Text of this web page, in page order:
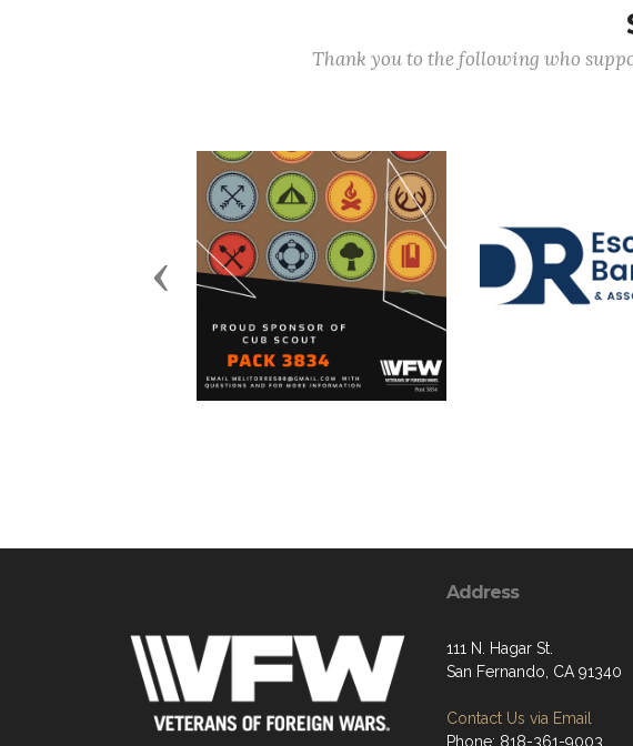
Thank you to the following who
Previous
Address
111 N. Hagar St.
San Fernando, CA 91340
Contact Us via Email
Phone: 818-361-9003